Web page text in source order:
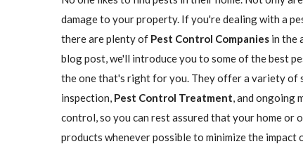
damage to your property. If you're dealing with a
there are plenty of Pest Control Companies in the
blog post, we'll introduce you to some of the best
the one that's right for you. They offer a variety of
inspection, Pest Control Treatment, and ongoing
control, so you can rest assured that your home or
products whenever possible to minimize the